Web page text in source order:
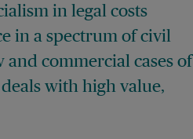
in legal costs
in a spectrum of civil
commercial cases of
with high value,